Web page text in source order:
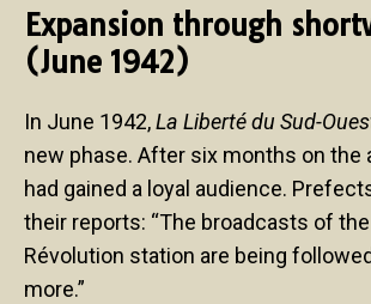
Expansion through
(June 1942)
In June 1942,La Liberté du Sud-
new phase. After six months on the
had gained a loyal audience.
their reports: “The broadcasts of the
Révolution station are being
more.”